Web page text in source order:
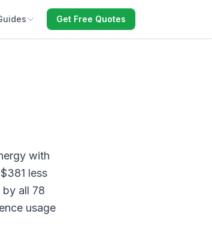
Get Free Quotes
with
less
by all 78
usage